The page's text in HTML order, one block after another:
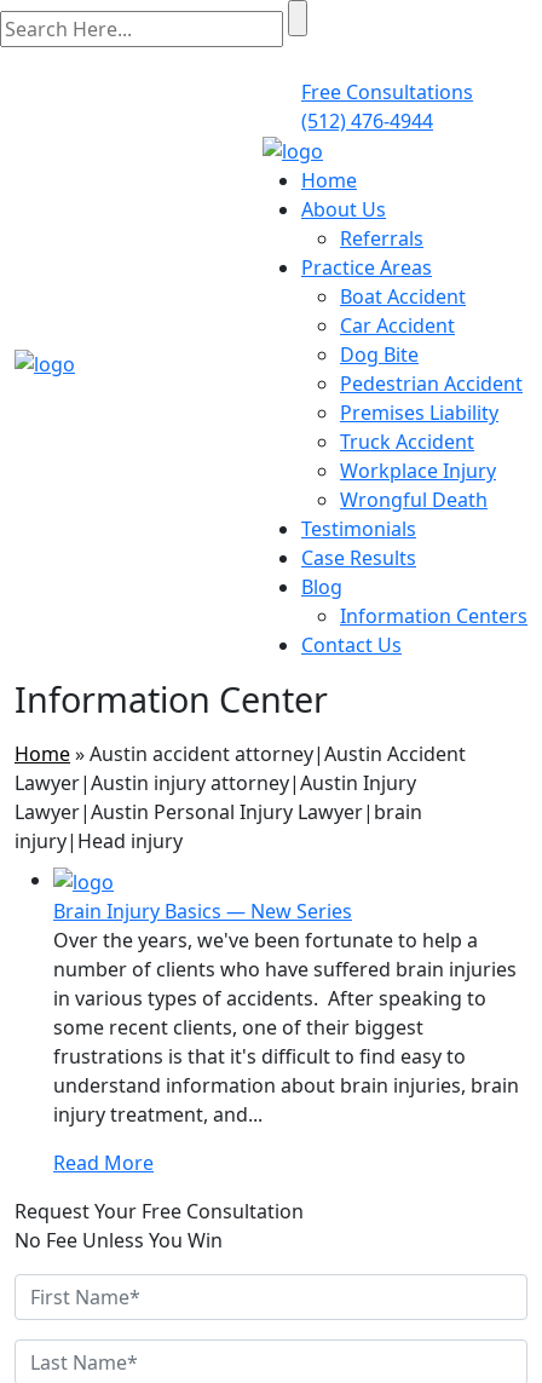
Free Consultations
(512) 476-4944
Home
About Us
Referrals
Practice Areas
Boat Accident
Car Accident
Dog Bite
Pedestrian Accident
Premises Liability
Truck Accident
Workplace Injury
Wrongful Death
Testimonials
Case Results
Blog
Information Centers
Contact Us
Information Center
Home»Austin accident attorney|Austin Accident
Lawyer|Austin injury attorney|Austin Injury
Lawyer|Austin Personal Injury Lawyer|brain
injury|Head injury
Brain Injury Basics — New Series
Over the years, we've been fortunate to help a
number of clients who have suffered brain injuries
in various types of accidents. After speaking to
some recent clients, one of their biggest
frustrations is that it's difficult to find easy to
understand information about brain injuries, brain
injury treatment, and...
Read More
Request Your Free Consultation
No Fee Unless You Win